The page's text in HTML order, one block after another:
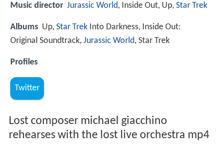
Music director Jurassic World, Inside Out, Up, Star Trek
Albums Up, Star Trek Into Darkness, Inside Out:
Original Soundtrack, Jurassic World, Star Trek
Profiles
Twitter
Lost composer michael giacchino
rehearses with the lost live orchestra mp4